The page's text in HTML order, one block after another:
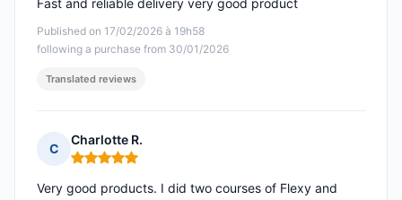
Published on 17/02/2026 à 19h58
following a purchase from 30/01/2026
Fast and reliable delivery very good product
Translated reviews
C
Charlotte R.
Rating: 5 out of 5
Very good products. I did two courses of Flexy and